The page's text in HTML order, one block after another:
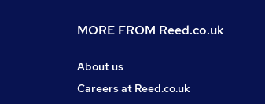
MORE FROM Reed.co.uk
About us
Careers at Reed.co.uk